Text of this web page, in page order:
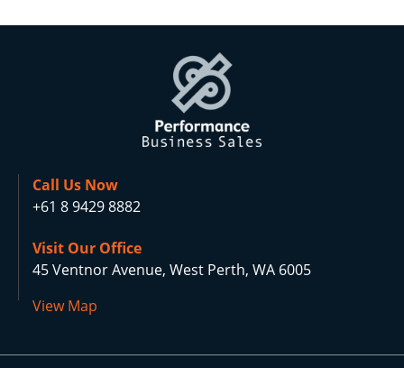
Call Us Now
+61 8 9429 8882
Visit Our Office
45 Ventnor Avenue, West Perth, WA 6005
View Map